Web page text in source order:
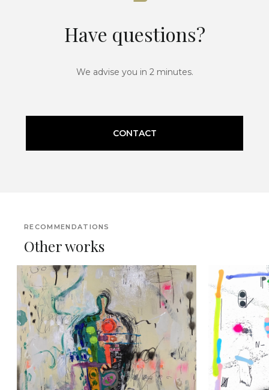
Have questions?
We advise you in 2 minutes.
CONTACT
RECOMMENDATIONS
Other works